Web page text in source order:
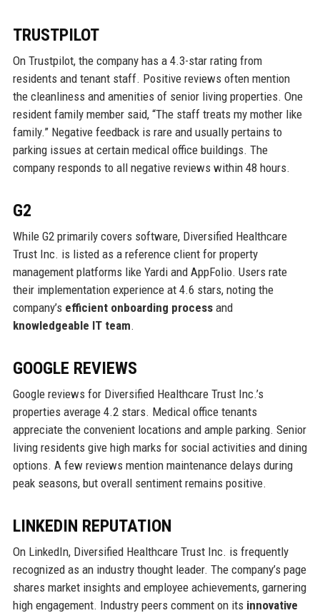
TRUSTPILOT
On Trustpilot, the company has a 4.3-star rating from
residents and tenant staff. Positive reviews often mention
the cleanliness and amenities of senior living properties. One
resident family member said, “The staff treats my mother like
family.” Negative feedback is rare and usually pertains to
parking issues at certain medical office buildings. The
company responds to all negative reviews within 48 hours.
G2
While G2 primarily covers software, Diversified Healthcare
Trust Inc. is listed as a reference client for property
management platforms like Yardi and AppFolio. Users rate
their implementation experience at 4.6 stars, noting the
company’s efficient onboarding processand
knowledgeable IT team.
GOOGLE REVIEWS
Google reviews for Diversified Healthcare Trust Inc.’s
properties average 4.2 stars. Medical office tenants
appreciate the convenient locations and ample parking. Senior
living residents give high marks for social activities and dining
options. A few reviews mention maintenance delays during
peak seasons, but overall sentiment remains positive.
LINKEDIN REPUTATION
On LinkedIn, Diversified Healthcare Trust Inc. is frequently
recognized as an industry thought leader. The company’s page
shares market insights and employee achievements, garnering
high engagement. Industry peers comment on its innovative